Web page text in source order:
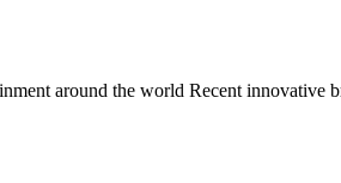
around the world Recent innovative